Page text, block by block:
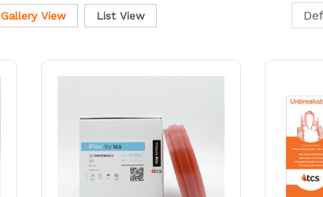
Gallery View List View